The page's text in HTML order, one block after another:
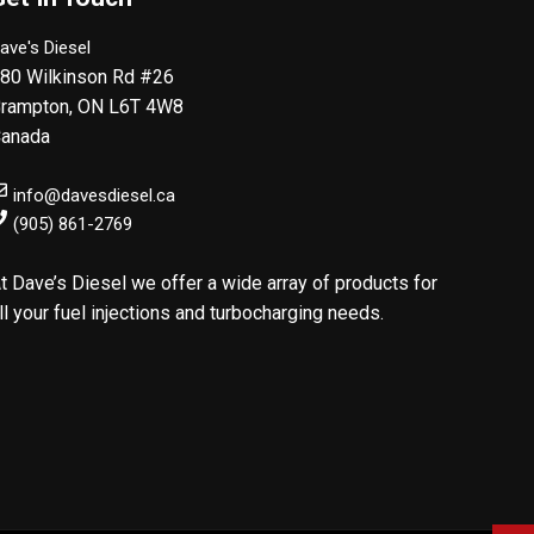
Diesel
Wilkinson Rd #26
,ON L6T 4W8
info@davesdiesel.ca
(905) 861-2769
Dave’s Diesel we offer a wide array of products for
your fuel injections and turbocharging needs.